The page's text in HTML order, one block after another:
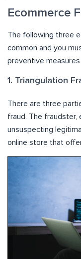
Ecommerce
The following three
common and you
preventive
1. Triangulation
There are three
fraud. The fraudster,
unsuspecting
online store that